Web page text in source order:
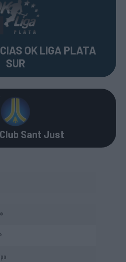
OK LIGA PLATA
SUR
Sant Just